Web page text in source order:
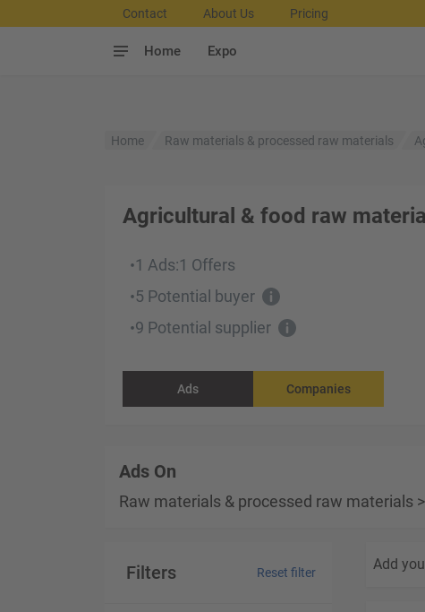
Contact About Us Pricing
Home Expo
Home Raw materials & processed raw materials
Agricultural & food raw
•1 Ads:1 Offers
•5 Potential buyer
•9 Potential supplier
Ads Companies
Ads On
Raw materials & processed raw materials >
Filters Reset filter Add